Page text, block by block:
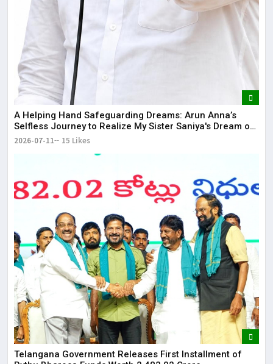
​A Helping Hand Safeguarding Dreams: Arun Anna’s
Selfless Journey to Realize My Sister Saniya's Dream of
2026-07-11 15 Likes
Telangana Government Releases First Installment of